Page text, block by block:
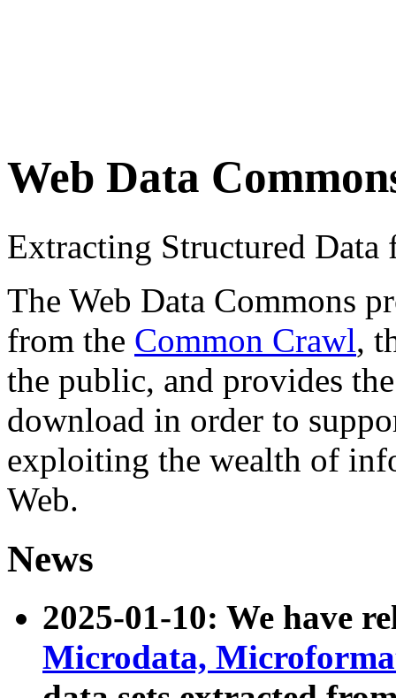
Web Data
Extracting Structured
The Web Data Commons
from the Common Crawl,
the public, and provides
download in order to
exploiting the wealth of
Web.
News
2025-01-10: We have
Microdata,